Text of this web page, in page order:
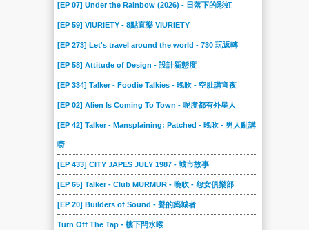
[EP 07] Under the Rainbow (2026) - 日落下的彩虹
[EP 59] VIURIETY - 8點直樂 VIURIETY
[EP 273] Let's travel around the world - 730 玩返轉
[EP 58] Attitude of Design - 設計新態度
[EP 334] Talker - Foodie Talkies - 晚吹 - 空肚講宵夜
[EP 02] Alien Is Coming To Town - 呢度都有外星人
[EP 42] Talker - Mansplaining: Patched - 晚吹 - 男人亂講
嘢
[EP 433] CITY JAPES JULY 1987 - 城市故事
[EP 65] Talker - Club MURMUR - 晚吹 - 怨女俱樂部
[EP 20] Builders of Sound - 聲的築城者
Turn Off The Tap - 樓下閂水喉